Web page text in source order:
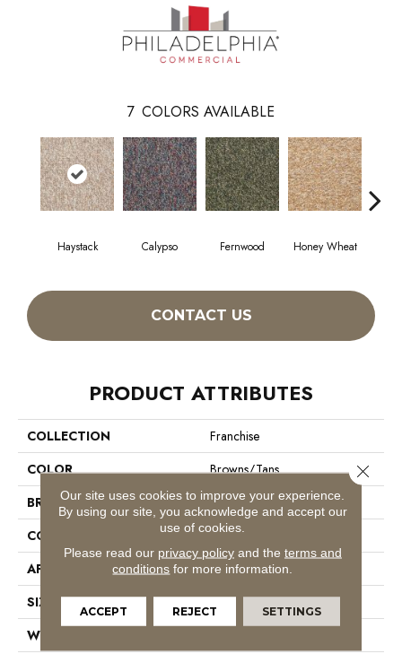
7 COLORS AVAILABLE
Haystack Calypso Fernwood Honey Wheat
CONTACT US
PRODUCT ATTRIBUTES
COLLECTION
Franchise
COLOR
Browns/Tans
BRAND
Philadelphia Commercial
CONSTRUCTION
Graphic Loop
APPLICATION
Commercial
SIZE
12 Ft
WIDTH
Our site uses cookies to improve your experience.
By using our site, you acknowledge and accept our
use of cookies.
Please read our privacy policyand the terms and
conditions for more information.
ACCEPT REJECT SETTINGS
Close